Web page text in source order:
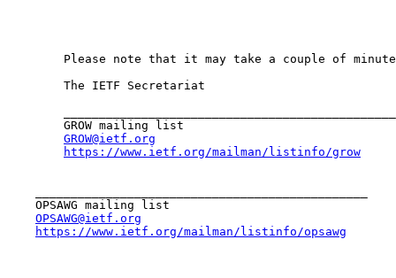
Please note that it may take a couple of
        The IETF Secretariat
        GROW mailing list
GROW@ietf.org
https://www.ietf.org/mailman/listinfo/grow
    OPSAWG mailing list
OPSAWG@ietf.org
https://www.ietf.org/mailman/listinfo/opsawg